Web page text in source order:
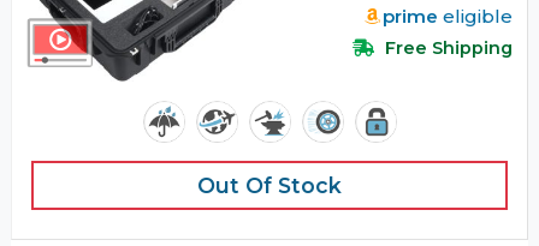
prime eligible
Free Shipping
Out Of Stock